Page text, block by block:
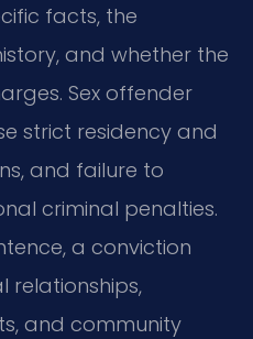
facts, the
and whether the
Sex offender
strict residency and
and failure to
criminal penalties.
a conviction
and community